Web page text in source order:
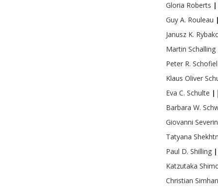
Gloria Roberts |
Guy A. Rouleau
Janusz K.
Martin Schalling
Peter R.
Klaus Oliver
Eva C. Schulte |
Barbara W.
Giovanni
Tatyana
Paul D. Shilling |
Katzutaka
Christian